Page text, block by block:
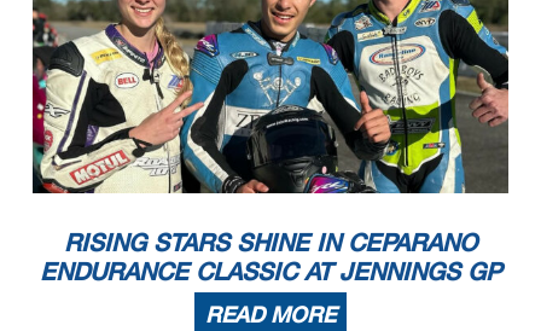
RISING STARS SHINE IN CEPARANO
ENDURANCE CLASSIC AT JENNINGS GP
READ MORE